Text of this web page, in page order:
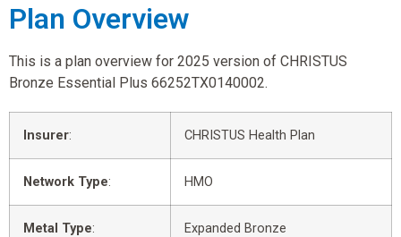
Plan Overview
This is a plan overview for 2025 version of CHRISTUS
Bronze Essential Plus 66252TX0140002.
Insurer: CHRISTUS Health Plan
Network Type: HMO
Metal Type: Expanded Bronze